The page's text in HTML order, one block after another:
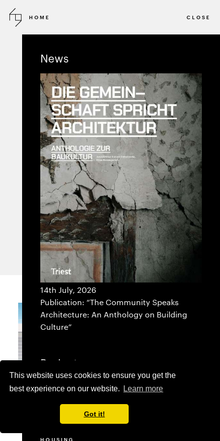
This website uses cookies to ensure you get the
best experience on our website.
Learn more
Got it!
HOME CLOSE
News
14th July, 2026
Publication: “The Community Speaks
Architecture: An Anthology on Building
Culture”
Projects
ADMINISTRATION BUILDING
HOUSING
Katoikia
Holiday house
PRIVATE RESIDENCE
ANTIPAROS
GREECE